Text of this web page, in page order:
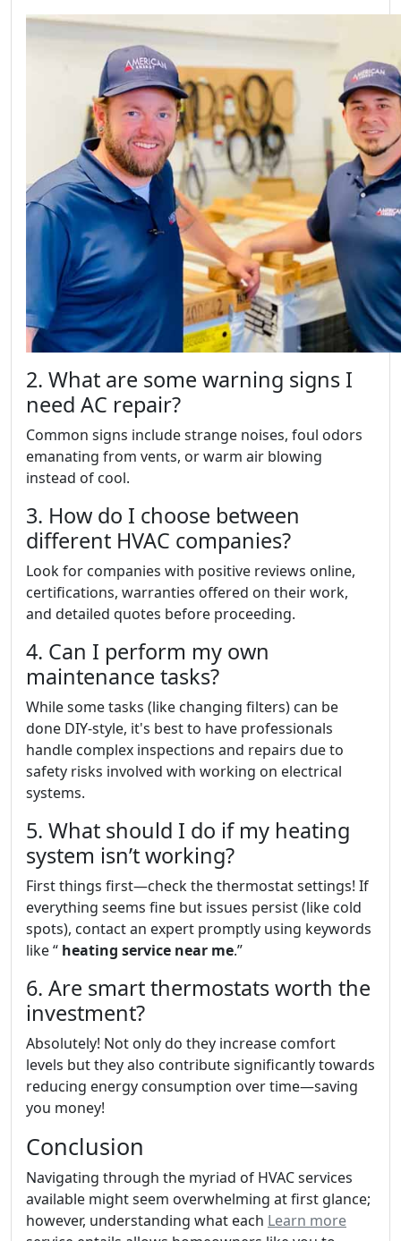
2. What are some warning signs I
need AC repair?
Common signs include strange noises, foul odors
emanating from vents, or warm air blowing
instead of cool.
3. How do I choose between
different HVAC companies?
Look for companies with positive reviews online,
certifications, warranties offered on their work,
and detailed quotes before proceeding.
4. Can I perform my own
maintenance tasks?
While some tasks (like changing filters) can be
done DIY-style, it's best to have professionals
handle complex inspections and repairs due to
safety risks involved with working on electrical
systems.
5. What should I do if my heating
system isn’t working?
First things first—check the thermostat settings! If
everything seems fine but issues persist (like cold
spots), contact an expert promptly using keywords
like “ heating service near me.”
6. Are smart thermostats worth the
investment?
Absolutely! Not only do they increase comfort
levels but they also contribute significantly towards
reducing energy consumption over time—saving
you money!
Conclusion
Navigating through the myriad of HVAC services
available might seem overwhelming at first glance;
however, understanding what each Learn more